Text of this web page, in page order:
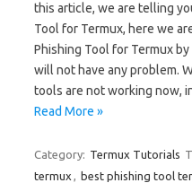
this article, we are telling
Tool for Termux, here we
Phishing Tool for Termux
will not have any problem.
tools are not working now,
Read More »
Category: Termux Tutorials
termux , best phishing tool